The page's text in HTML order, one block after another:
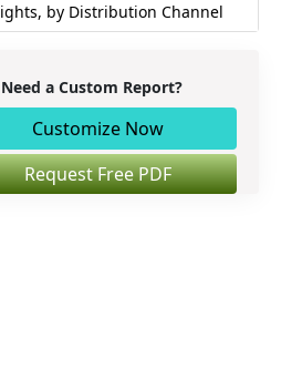
by Distribution Channel
of Artificial Intelligence (AI)
Insights
Analysis
Report Scope
Need a Custom Report?
Customize Now
Request Free PDF